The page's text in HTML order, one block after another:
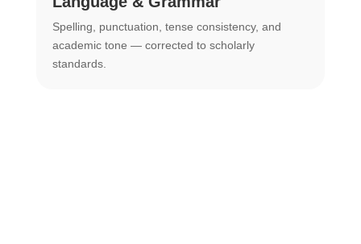
Spelling, punctuation, tense consistency, and
academic tone — corrected to scholarly
standards.